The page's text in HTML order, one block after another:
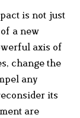
is not just
a new
axis of
change the
any
its
are